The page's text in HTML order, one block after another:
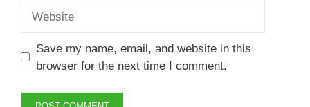
Save my name, email, and website in this
browser for the next time I comment.